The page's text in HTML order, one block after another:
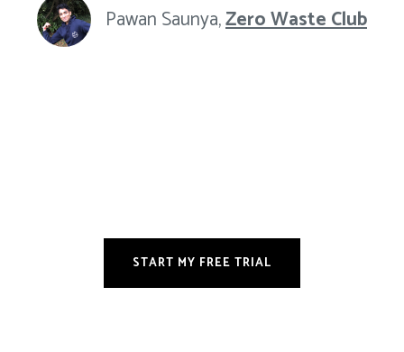
Pawan Saunya,Zero Waste Club
START MY FREE TRIAL